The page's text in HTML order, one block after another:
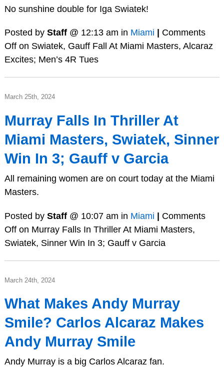
No sunshine double for Iga Swiatek!
Posted by Staff@ 12:13 am in Miami
Comments
Offon Swiatek, Gauff Fall At Miami Masters, Alcaraz
Excites; Men’s 4R Tues
March 25th, 2024
Murray Falls In Thriller At
Miami Masters, Swiatek, Sinner
Win In 3; Gauff v Garcia
All remaining women are on court today at the Miami
Masters.
Posted by Staff@ 10:07 am in Miami | Comments
Offon Murray Falls In Thriller At Miami Masters,
Swiatek, Sinner Win In 3; Gauff v Garcia
March 24th, 2024
What Makes Andy Murray
Smile? Carlos Alcaraz Makes
Andy Murray Smile
Andy Murray is a big Carlos Alcaraz fan.